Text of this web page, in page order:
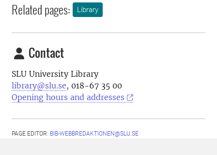
Related pages: Library
Contact
SLU University Library
library@slu.se, 018-67 35 00
Opening hours and addresses
PAGE EDITOR: BIB-WEBBREDAKTIONEN@SLU.SE